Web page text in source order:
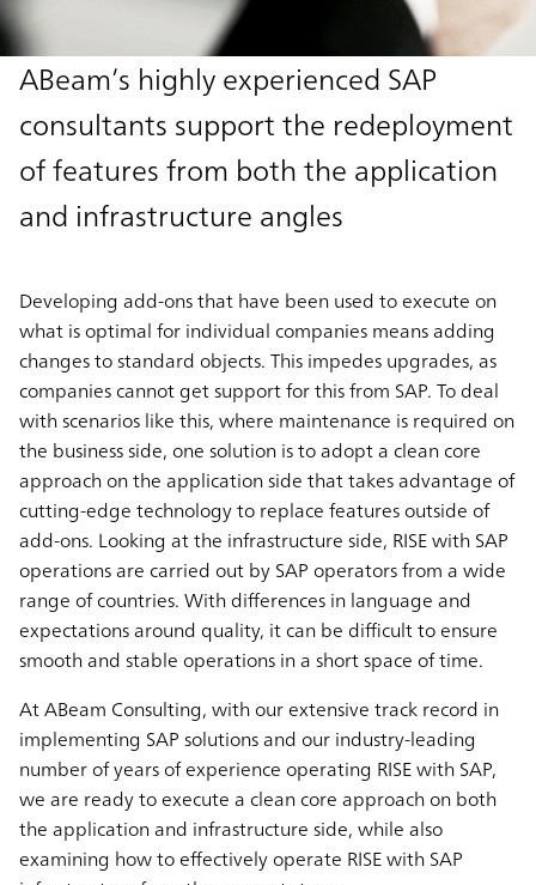
ABeam’s highly experienced SAP
consultants support the redeployment
of features from both the application
and infrastructure angles
Developing add-ons that have been used to execute on
what is optimal for individual companies means adding
changes to standard objects. This impedes upgrades, as
companies cannot get support for this from SAP. To deal
with scenarios like this, where maintenance is required on
the business side, one solution is to adopt a clean core
approach on the application side that takes advantage of
cutting-edge technology to replace features outside of
add-ons. Looking at the infrastructure side, RISE with SAP
operations are carried out by SAP operators from a wide
range of countries. With differences in language and
expectations around quality, it can be difficult to ensure
smooth and stable operations in a short space of time.
At ABeam Consulting, with our extensive track record in
implementing SAP solutions and our industry-leading
number of years of experience operating RISE with SAP,
we are ready to execute a clean core approach on both
the application and infrastructure side, while also
examining how to effectively operate RISE with SAP